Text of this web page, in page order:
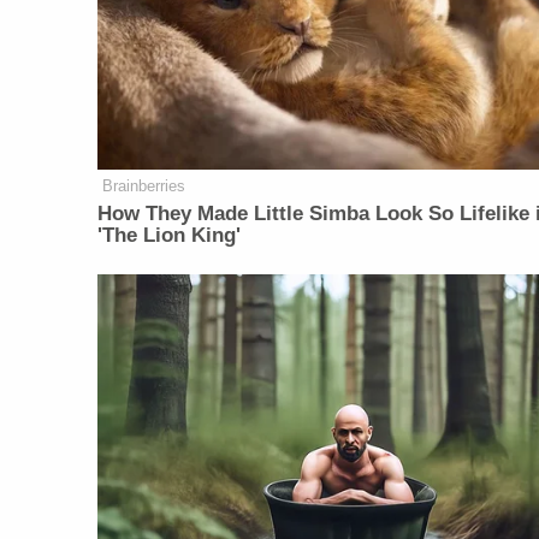
Brainberries
How They Made Little Simba Look So Lifelike
'The Lion King'